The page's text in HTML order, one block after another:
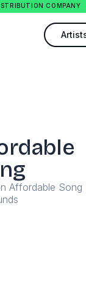
COMPANY
Affordable Song